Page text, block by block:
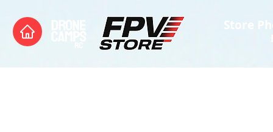
Store